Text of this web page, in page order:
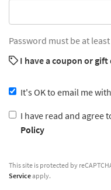
Password must be at
I have a coupon or
It's OK to email me
I have read and agree
Policy
This site is protected by
Serviceapply.